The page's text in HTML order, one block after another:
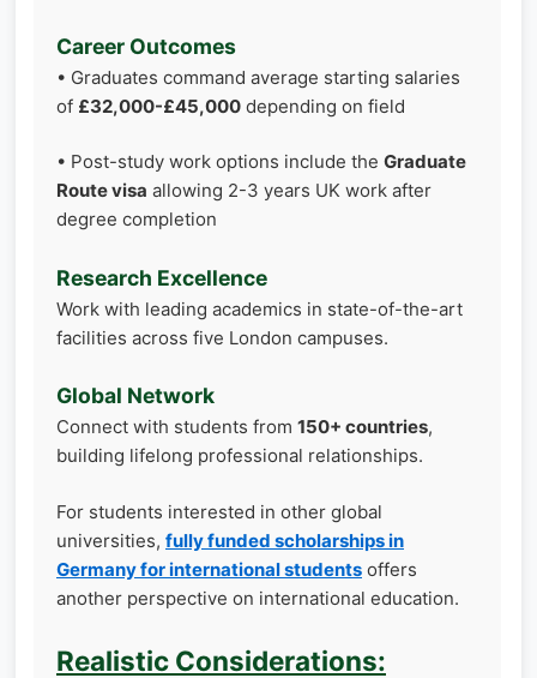
Career Outcomes
• Graduates command average starting salaries
of £32,000-£45,000 depending on field
• Post-study work options include the Graduate
Route visa allowing 2-3 years UK work after
degree completion
Research Excellence
Work with leading academics in state-of-the-art
facilities across five London campuses.
Global Network
Connect with students from 150+ countries,
building lifelong professional relationships.
For students interested in other global
universities, fully funded scholarships in
Germany for international students offers
another perspective on international education.
Realistic Considerations: